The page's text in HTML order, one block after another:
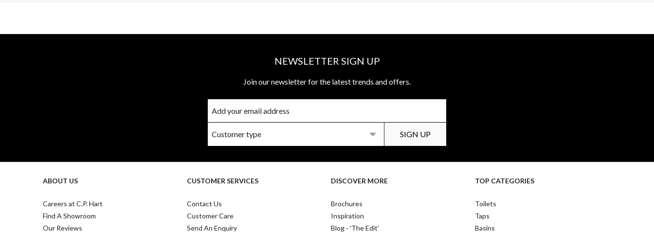
NEWSLETTER SIGN UP
Join our newsletter for the latest trends and offers.
ABOUT US
Careers at C.P. Hart
Find A Showroom
Our Reviews
CUSTOMER SERVICES
Contact Us
Customer Care
Send An Enquiry
DISCOVER MORE
Brochures
Inspiration
Blog - 'The Edit'
TOP CATEGORIES
Toilets
Taps
Basins